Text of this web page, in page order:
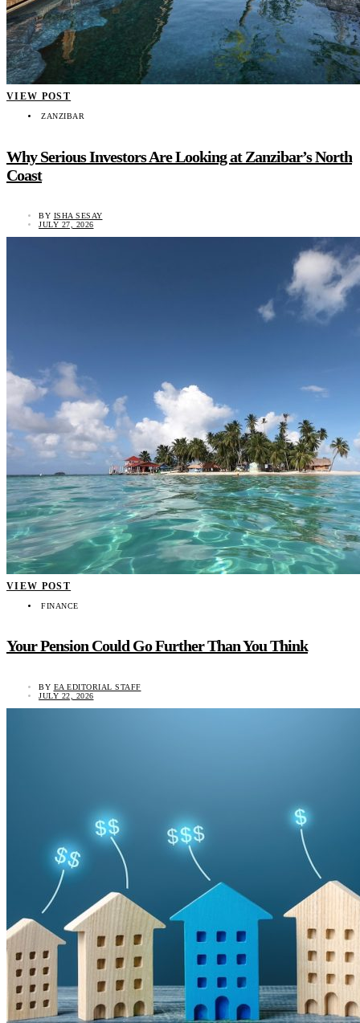
VIEW POST
ZANZIBAR
Why Serious Investors Are Looking at Zanzibar’s North
Coast
BY ISHA SESAY
JULY 27, 2026
VIEW POST
FINANCE
Your Pension Could Go Further Than You Think
BY EA EDITORIAL STAFF
JULY 22, 2026